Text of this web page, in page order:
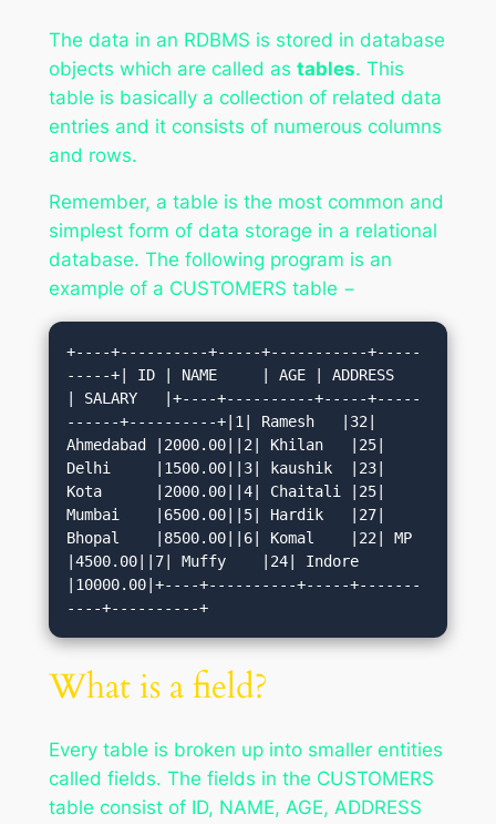
The data in an RDBMS is stored in database
objects which are called as tables. This
table is basically a collection of related data
entries and it consists of numerous columns
and rows.
Remember, a table is the most common and
simplest form of data storage in a relational
database. The following program is an
example of a CUSTOMERS table −
+----+----------+-----+-----------+-----
-----+| ID | NAME     | AGE | ADDRESS
| SALARY   |+----+----------+-----+-----
------+----------+|1| Ramesh   |32|
Ahmedabad |2000.00||2| Khilan   |25|
Delhi     |1500.00||3| kaushik  |23|
Kota      |2000.00||4| Chaitali |25|
Mumbai    |6500.00||5| Hardik   |27|
Bhopal    |8500.00||6| Komal    |22| MP
|4500.00||7| Muffy    |24| Indore
|10000.00|+----+----------+-----+-------
----+----------+
What is a field?
Every table is broken up into smaller entities
called fields. The fields in the CUSTOMERS
table consist of ID, NAME, AGE, ADDRESS